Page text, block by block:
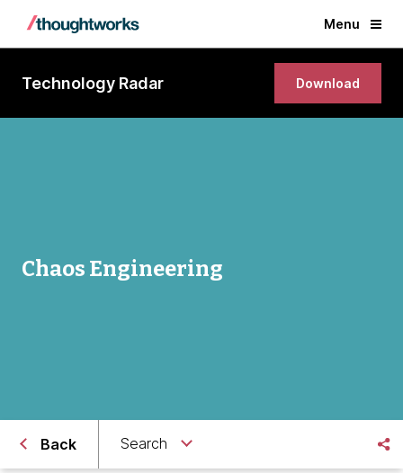
Menu
Technology Radar Download
Chaos Engineering
Back Search